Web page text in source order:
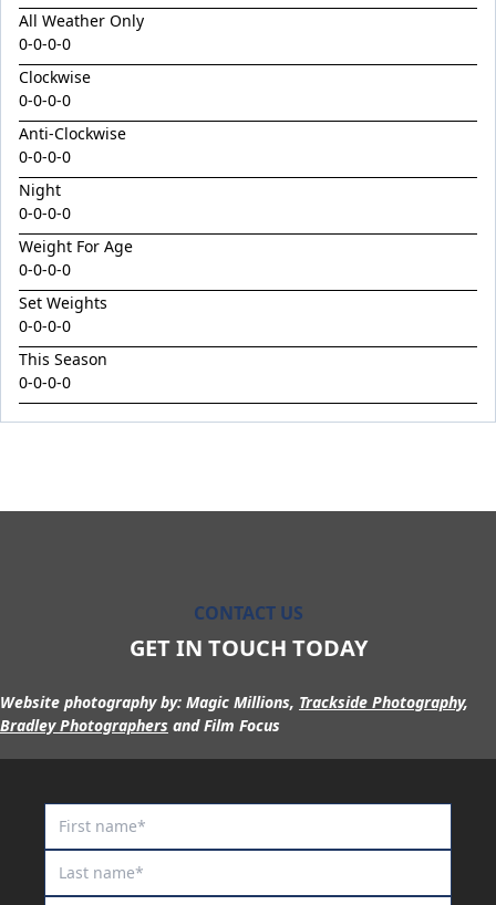
Latin Lights
Legacy's Star
Legenderry
Lofty Macsporran
Lord Of Flames
Lovecats
Machecoul
Maid Me Wild
Maurice x Steamboat Sally 24
Maurice x Valalie
Motion to Torque
Mr Lover Lover
Mrs Goldberg
Neil
Nescaffier
No No No No No
All Weather Only
0-0-0-0
Clockwise
0-0-0-0
Anti-Clockwise
0-0-0-0
Night
0-0-0-0
Weight For Age
0-0-0-0
Set Weights
0-0-0-0
This Season
0-0-0-0
CONTACT US
GET IN TOUCH TODAY
Website photography by: Magic Millions, Trackside Photography,
Bradley Photographers and Film Focus